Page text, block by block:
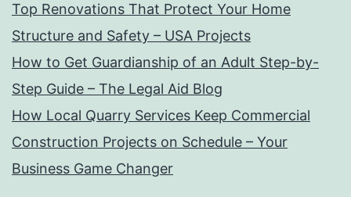
Top Renovations That Protect Your Home
Structure and Safety – USA Projects
How to Get Guardianship of an Adult Step-by-
Step Guide – The Legal Aid Blog
How Local Quarry Services Keep Commercial
Construction Projects on Schedule – Your
Business Game Changer